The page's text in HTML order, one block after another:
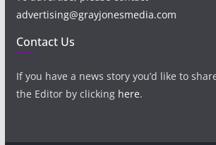
advertising@grayjonesmedia.com
Contact Us
If you have a news story you’d like to
the Editor by clicking here.